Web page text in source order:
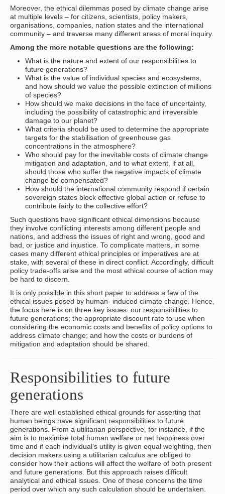
Moreover, the ethical dilemmas posed by climate change arise
at multiple levels – for citizens, scientists, policy makers,
organisations, companies, nation states and the international
community – and traverse many different areas of moral inquiry.
Among the more notable questions are the following:
What is the nature and extent of our responsibilities to
future generations?
What is the value of individual species and ecosystems,
and how should we value the possible extinction of millions
of species?
How should we make decisions in the face of uncertainty,
including the possibility of catastrophic and irreversible
damage to our planet?
What criteria should be used to determine the appropriate
targets for the stabilisation of greenhouse gas
concentrations in the atmosphere?
Who should pay for the inevitable costs of climate change
mitigation and adaptation, and to what extent, if at all,
should those who suffer the negative impacts of climate
change be compensated?
How should the international community respond if certain
sovereign states block effective global action or refuse to
contribute fairly to the collective effort?
Such questions have significant ethical dimensions because
they involve conflicting interests among different people and
nations, and address the issues of right and wrong, good and
bad, or justice and injustice. To complicate matters, in some
cases many different ethical principles or imperatives are at
stake, with several of these in direct conflict. Accordingly, difficult
policy trade-offs arise and the most ethical course of action may
be hard to discern.
It is only possible in this short paper to address a few of the
ethical issues posed by human- induced climate change. Hence,
the focus here is on three key issues: our responsibilities to
future generations; the appropriate discount rate to use when
considering the economic costs and benefits of policy options to
address climate change; and how the costs or burdens of
mitigation and adaptation should be shared.
Responsibilities to future
generations
There are well established ethical grounds for asserting that
human beings have significant responsibilities to future
generations. From a utilitarian perspective, for instance, if the
aim is to maximise total human welfare or net happiness over
time and if each individual’s utility is given equal weighting, then
decision makers using a utilitarian calculus are obliged to
consider how their actions will affect the welfare of both present
and future generations. But this approach raises difficult
analytical and ethical issues. One of these concerns the time
period over which any such calculation should be undertaken.